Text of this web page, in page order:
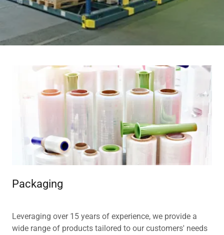
Packaging
Leveraging over 15 years of experience, we provide a
wide range of products tailored to our customers' needs